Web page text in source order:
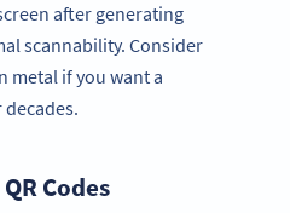
after generating
scannability. Consider
metal if you want a
Codes